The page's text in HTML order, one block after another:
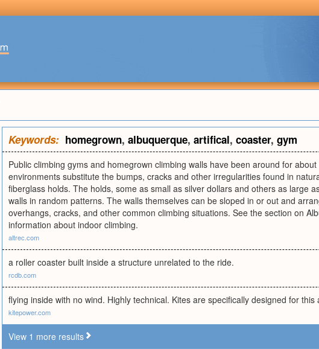
Keywords: homegrown, albuquerque, artifical, coaster, gym
Public climbing gyms and homegrown climbing walls have been around for
environments substitute the bumps, cracks and other irregularities found in
fiberglass holds. The holds, some as small as silver dollars and others as large
walls in random patterns. The walls themselves can be sloped in or out and
overhangs, cracks, and other common climbing situations. See the section on
information about indoor climbing.
altrec.com
a roller coaster built inside a structure unrelated to the ride.
rcdb.com
flying inside with no wind. Highly technical. Kites are specifically designed for this
kitepower.com
View 1 more results